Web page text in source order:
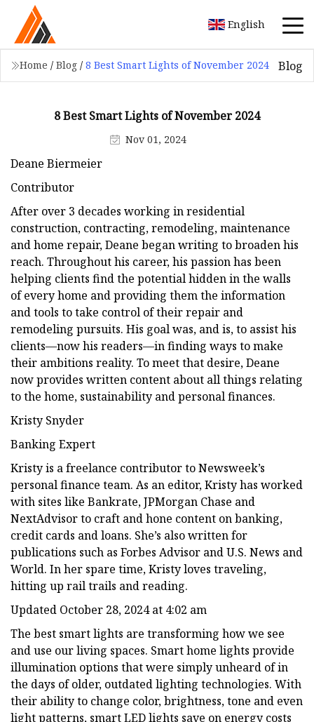
English
Home / Blog / 8 Best Smart Lights of November 2024 Blog
8 Best Smart Lights of November 2024
Nov 01, 2024
Deane Biermeier
Contributor
After over 3 decades working in residential
construction, contracting, remodeling, maintenance
and home repair, Deane began writing to broaden his
reach. Throughout his career, his passion has been
helping clients find the potential hidden in the walls
of every home and providing them the information
and tools to take control of their repair and
remodeling pursuits. His goal was, and is, to assist his
clients—now his readers—in finding ways to make
their ambitions reality. To meet that desire, Deane
now provides written content about all things relating
to the home, sustainability and personal finances.
Kristy Snyder
Banking Expert
Kristy is a freelance contributor to Newsweek’s
personal finance team. As an editor, Kristy has worked
with sites like Bankrate, JPMorgan Chase and
NextAdvisor to craft and hone content on banking,
credit cards and loans. She’s also written for
publications such as Forbes Advisor and U.S. News and
World. In her spare time, Kristy loves traveling,
hitting up rail trails and reading.
Updated October 28, 2024 at 4:02 am
The best smart lights are transforming how we see
and use our living spaces. Smart home lights provide
illumination options that were simply unheard of in
the days of older, outdated lighting technologies. With
their ability to change color, brightness, tone and even
light patterns, smart LED lights save on energy costs